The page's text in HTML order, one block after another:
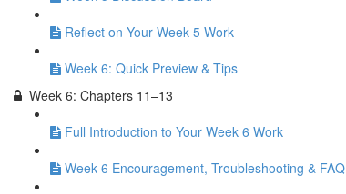
Reflect on Your Week 5 Work
Week 6: Quick Preview & Tips
Week 6: Chapters 11–13
Full Introduction to Your Week 6 Work
Week 6 Encouragement, Troubleshooting & FAQ